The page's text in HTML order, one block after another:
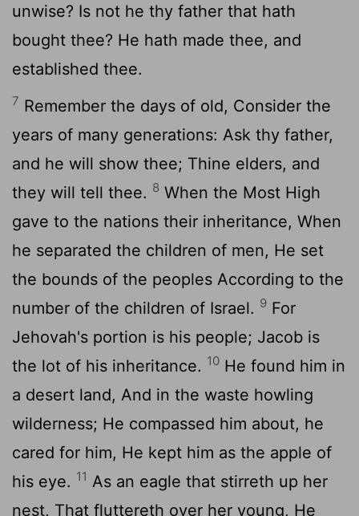
unwise? Is not he thy father that hath
bought thee? He hath made thee, and
established thee.
7 Remember the days of old, Consider the
years of many generations: Ask thy father,
and he will show thee; Thine elders, and
they will tell thee. 8 When the Most High
gave to the nations their inheritance, When
he separated the children of men, He set
the bounds of the peoples According to the
number of the children of Israel. 9 For
Jehovah's portion is his people; Jacob is
the lot of his inheritance. 10 He found him in
a desert land, And in the waste howling
wilderness; He compassed him about, he
cared for him, He kept him as the apple of
his eye. 11 As an eagle that stirreth up her
nest, That fluttereth over her young, He